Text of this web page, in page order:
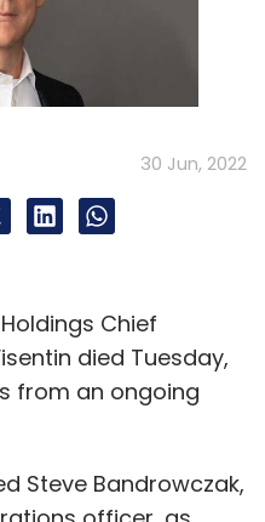
30 Jun, 2022
Chief
died Tuesday,
from an ongoing
Steve Bandrowczak,